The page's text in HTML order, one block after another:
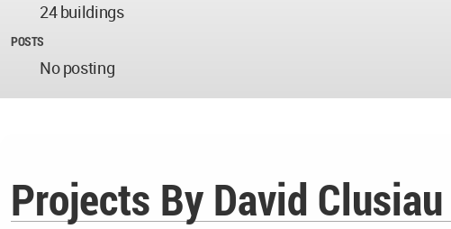
24 buildings
POSTS
No posting
Projects By David Clusiau